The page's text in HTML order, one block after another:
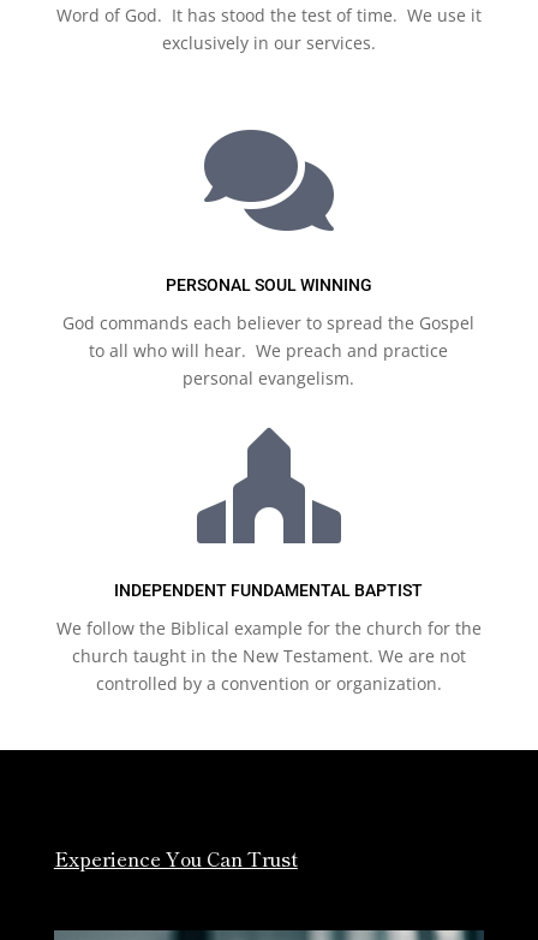
Word of God. It has stood the test of time. We use it
exclusively in our services.

PERSONAL SOUL WINNING
God commands each believer to spread the Gospel
to all who will hear. We preach and practice
personal evangelism.

INDEPENDENT FUNDAMENTAL BAPTIST
We follow the Biblical example for the church for the
church taught in the New Testament. We are not
controlled by a convention or organization.
Experience You Can Trust